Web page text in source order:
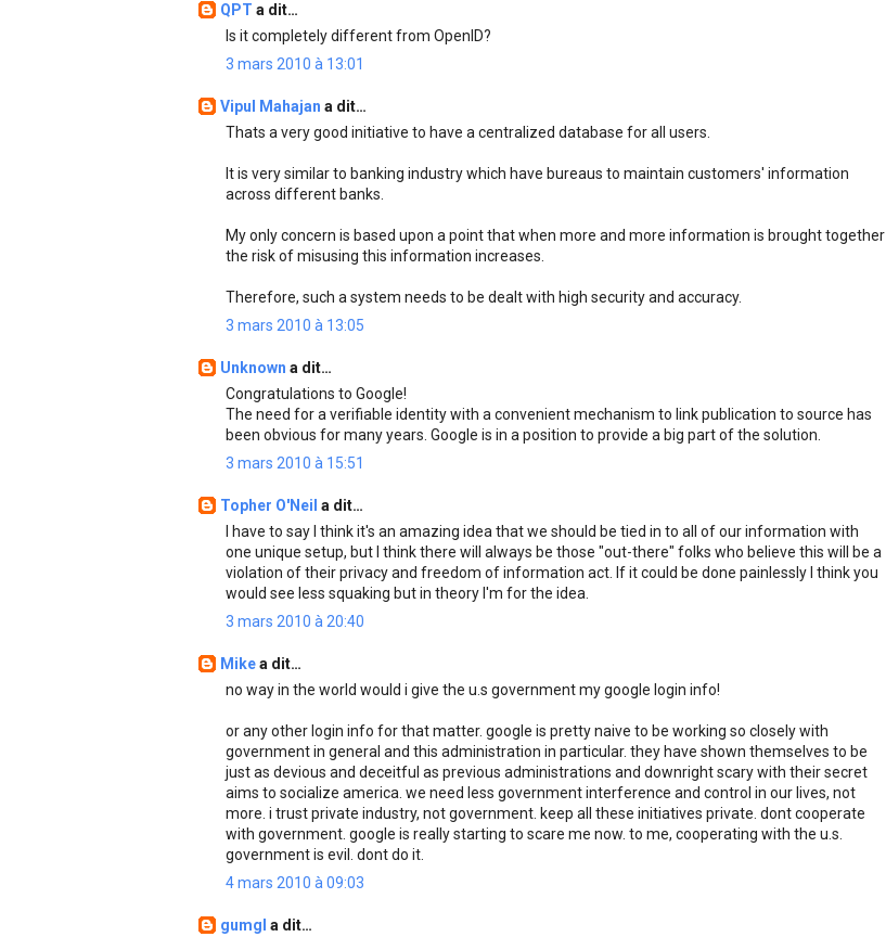
QPT a dit…
Is it completely different from OpenID?
3 mars 2010 à 13:01
Vipul Mahajan a dit…
Thats a very good initiative to have a centralized database for all users.
It is very similar to banking industry which have bureaus to maintain customers' information
across different banks.
My only concern is based upon a point that when more and more information is brought together
the risk of misusing this information increases.
Therefore, such a system needs to be dealt with high security and accuracy.
3 mars 2010 à 13:05
Unknown a dit…
Congratulations to Google!
The need for a verifiable identity with a convenient mechanism to link publication to source has
been obvious for many years. Google is in a position to provide a big part of the solution.
3 mars 2010 à 15:51
Topher O'Neil a dit…
I have to say I think it's an amazing idea that we should be tied in to all of our information with
one unique setup, but I think there will always be those "out-there" folks who believe this will be a
violation of their privacy and freedom of information act. If it could be done painlessly I think you
would see less squaking but in theory I'm for the idea.
3 mars 2010 à 20:40
Mikea dit…
no way in the world would i give the u.s government my google login info!
or any other login info for that matter. google is pretty naive to be working so closely with
government in general and this administration in particular. they have shown themselves to be
just as devious and deceitful as previous administrations and downright scary with their secret
aims to socialize america. we need less government interference and control in our lives, not
more. i trust private industry, not government. keep all these initiatives private. dont cooperate
with government. google is really starting to scare me now. to me, cooperating with the u.s.
government is evil. dont do it.
4 mars 2010 à 09:03
gumgl a dit…